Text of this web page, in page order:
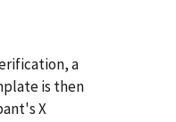
a
is then
X